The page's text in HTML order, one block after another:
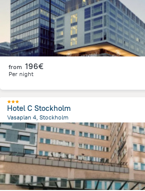
from 196€
Per night
Hotel C Stockholm
Vasaplan 4, Stockholm
1.1 km
from the center ofSweden